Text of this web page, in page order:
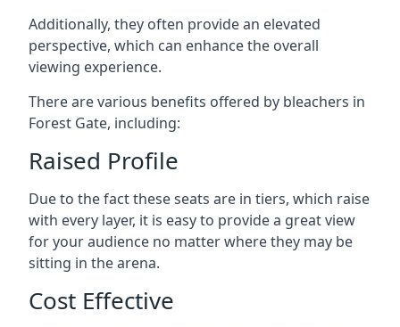
Additionally, they often provide an elevated
perspective, which can enhance the overall
viewing experience.
There are various benefits offered by bleachers in
Forest Gate, including:
Raised Profile
Due to the fact these seats are in tiers, which raise
with every layer, it is easy to provide a great view
for your audience no matter where they may be
sitting in the arena.
Cost Effective